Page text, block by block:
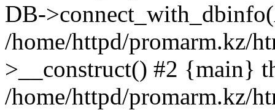
DB-
/home/httpd/promarm.kz/
>__construct() #2 {main}
/home/httpd/promarm.kz/